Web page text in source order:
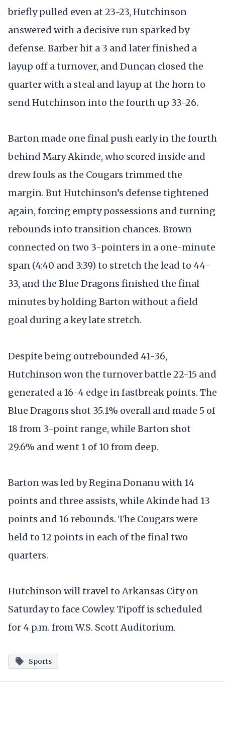
briefly pulled even at 23-23, Hutchinson
answered with a decisive run sparked by
defense. Barber hit a 3 and later finished a
layup off a turnover, and Duncan closed the
quarter with a steal and layup at the horn to
send Hutchinson into the fourth up 33-26.
Barton made one final push early in the fourth
behind Mary Akinde, who scored inside and
drew fouls as the Cougars trimmed the
margin. But Hutchinson’s defense tightened
again, forcing empty possessions and turning
rebounds into transition chances. Brown
connected on two 3-pointers in a one-minute
span (4:40 and 3:39) to stretch the lead to 44-
33, and the Blue Dragons finished the final
minutes by holding Barton without a field
goal during a key late stretch.
Despite being outrebounded 41-36,
Hutchinson won the turnover battle 22-15 and
generated a 16-4 edge in fastbreak points. The
Blue Dragons shot 35.1% overall and made 5 of
18 from 3-point range, while Barton shot
29.6% and went 1 of 10 from deep.
Barton was led by Regina Donanu with 14
points and three assists, while Akinde had 13
points and 16 rebounds. The Cougars were
held to 12 points in each of the final two
quarters.
Hutchinson will travel to Arkansas City on
Saturday to face Cowley. Tipoff is scheduled
for 4 p.m. from W.S. Scott Auditorium.
Sports